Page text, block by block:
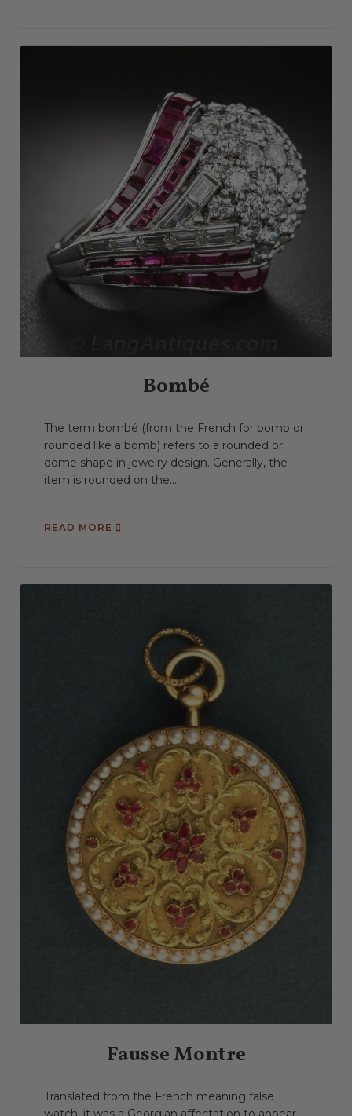
Bombé
The term bombé (from the French for bomb or
rounded like a bomb) refers to a rounded or
dome shape in jewelry design. Generally, the
item is rounded on the...
READ MORE
Fausse Montre
Translated from the French meaning false